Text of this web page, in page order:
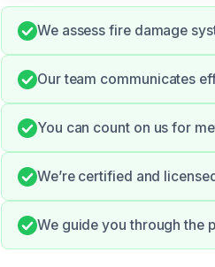
We assess fire damage
Our team communicates
You can count on us for
We’re certified and
We guide you through the